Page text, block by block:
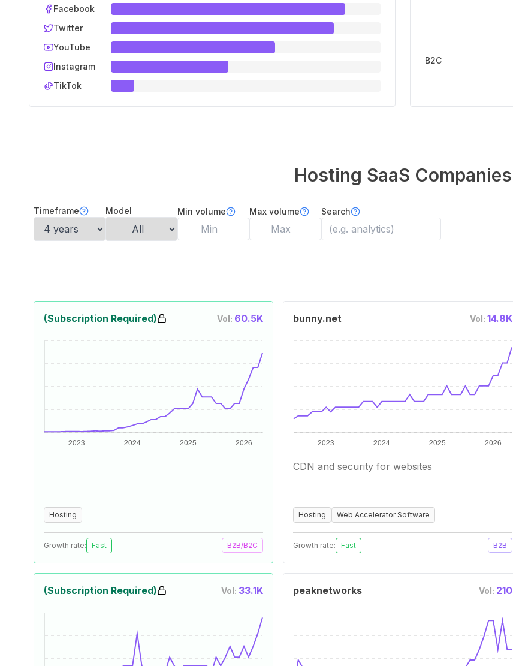
Facebook
Twitter
YouTube
Instagram
TikTok
B2C
Hosting SaaS Companies
Timeframe Model Min volume Max volume Search
(Subscription Required) Vol: 60.5K
Hosting
Growth rate: Fast B2B/B2C
bunny.net Vol: 14.8K
CDN and security for websites
Hosting Web Accelerator Software
Growth rate: Fast B2B
(Subscription Required) Vol: 33.1K peaknetworks Vol: 210